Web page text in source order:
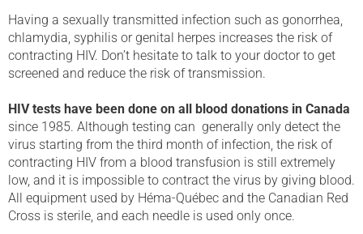
Having a sexually transmitted infection such as gonorrhea,
chlamydia, syphilis or genital herpes increases the risk of
contracting HIV. Don’t hesitate to talk to your doctor to get
screened and reduce the risk of transmission.
HIV tests have been done on all blood donations in Canada
since 1985. Although testing can generally only detect the
virus starting from the third month of infection, the risk of
contracting HIV from a blood transfusion is still extremely
low, and it is impossible to contract the virus by giving blood.
All equipment used by Héma-Québec and the Canadian Red
Cross is sterile, and each needle is used only once.